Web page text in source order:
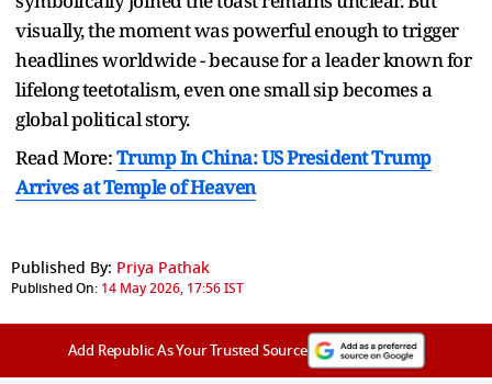
visually, the moment was powerful enough to trigger
headlines worldwide - because for a leader known for
lifelong teetotalism, even one small sip becomes a
global political story.
Read More:Trump In China: US President Trump
Arrives at Temple of Heaven
Published By: Priya Pathak
Published On: 14 May 2026, 17:56 IST
Add Republic As Your Trusted Source